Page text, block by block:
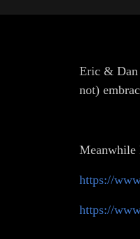
Eric & Dan
not)
Meanwhile
https://
https://